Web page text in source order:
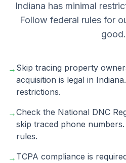
Indiana has minimal
Follow federal rules for
good.
→ Skip tracing property
acquisition is legal in
restrictions.
→Check the National DNC
skip traced phone
rules.
→ TCPA compliance is